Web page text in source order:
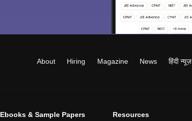
About Hiring Magazine News हिंदी न्यूज़
Ebooks & Sample Papers Resources